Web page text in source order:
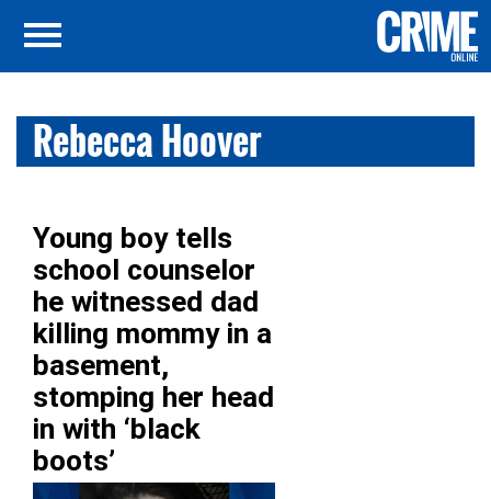
Rebecca Hoover
Young boy tells
school counselor
he witnessed dad
killing mommy in a
basement,
stomping her head
in with ‘black
boots’